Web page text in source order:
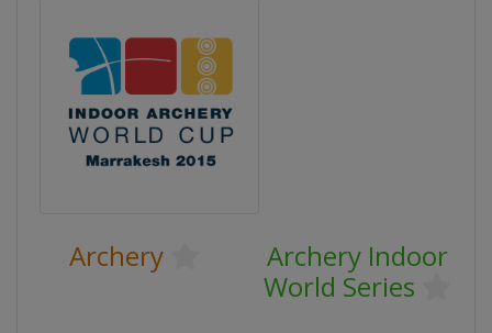
Archery
Archery Indoor
World Series